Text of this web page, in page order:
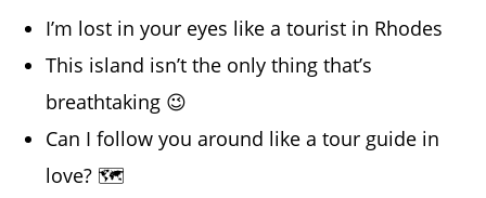
I’m lost in your eyes like a tourist in Rhodes
This island isn’t the only thing that’s
breathtaking 😉
Can I follow you around like a tour guide in
love? 🗺️